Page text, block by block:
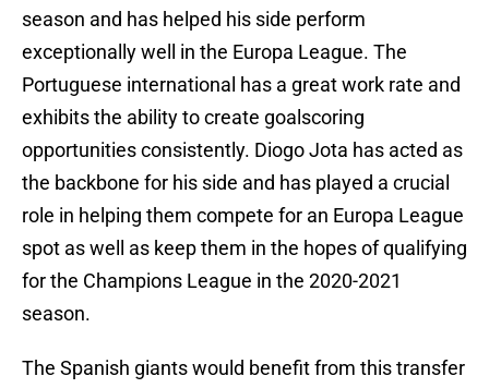
season and has helped his side perform
exceptionally well in the Europa League. The
Portuguese international has a great work rate and
exhibits the ability to create goalscoring
opportunities consistently. Diogo Jota has acted as
the backbone for his side and has played a crucial
role in helping them compete for an Europa League
spot as well as keep them in the hopes of qualifying
for the Champions League in the 2020-2021
season.
The Spanish giants would benefit from this transfer